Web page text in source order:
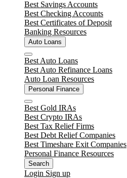
Best Savings Accounts
Best Checking Accounts
Best Certificates of Deposit
Banking Resources
Auto Loans
Close
Best Auto Loans
Best Auto Refinance Loans
Auto Loan Resources
Personal Finance
Close
Best Gold IRAs
Best Crypto IRAs
Best Tax Relief Firms
Best Debt Relief Companies
Best Timeshare Exit Companies
Personal Finance Resources
Search
Login Sign up